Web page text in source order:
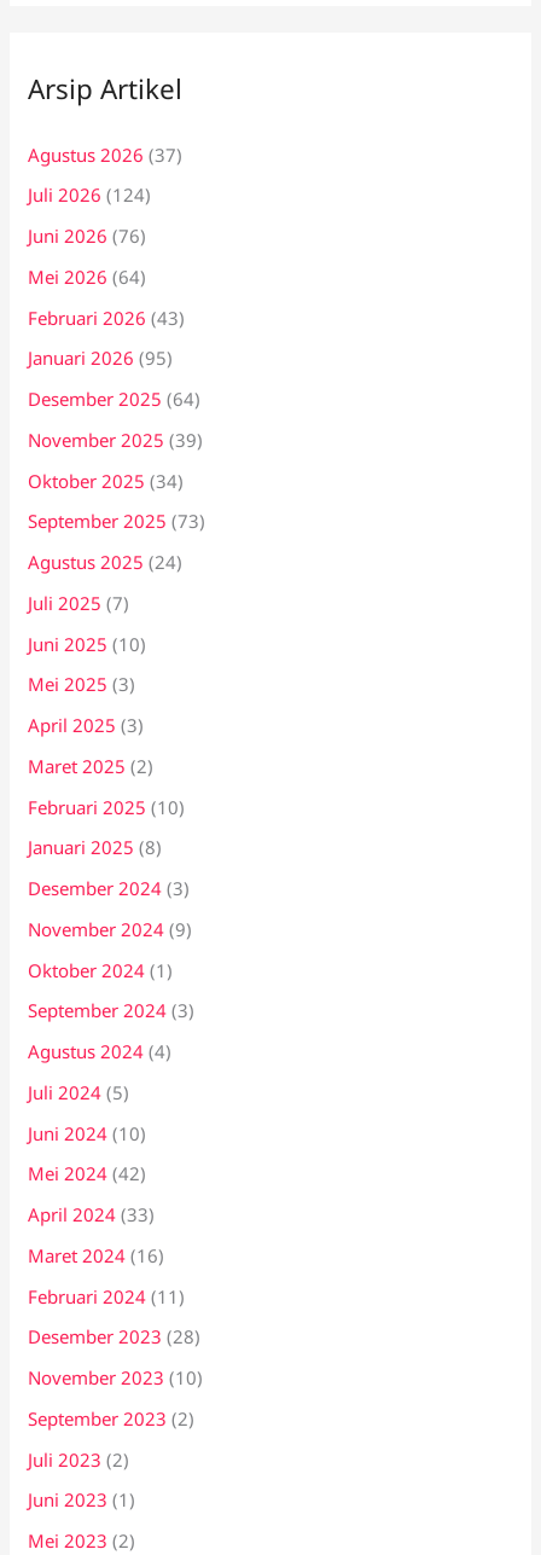
Arsip Artikel
Agustus 2026 (37)
Juli 2026 (124)
Juni 2026 (76)
Mei 2026 (64)
Februari 2026 (43)
Januari 2026 (95)
Desember 2025 (64)
November 2025 (39)
Oktober 2025 (34)
September 2025 (73)
Agustus 2025 (24)
Juli 2025 (7)
Juni 2025 (10)
Mei 2025 (3)
April 2025 (3)
Maret 2025 (2)
Februari 2025 (10)
Januari 2025 (8)
Desember 2024 (3)
November 2024 (9)
Oktober 2024 (1)
September 2024 (3)
Agustus 2024 (4)
Juli 2024 (5)
Juni 2024 (10)
Mei 2024 (42)
April 2024 (33)
Maret 2024 (16)
Februari 2024 (11)
Desember 2023 (28)
November 2023 (10)
September 2023 (2)
Juli 2023 (2)
Juni 2023 (1)
Mei 2023 (2)